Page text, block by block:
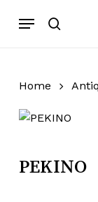
Products
search
Menu
Cart
Home
PEKINO